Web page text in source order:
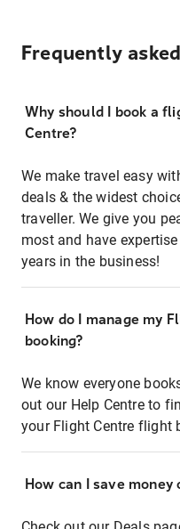
Frequently
Why should I book a
Centre?
We make travel easy
deals & the widest
traveller. We give you
most and have
years in the business!
How do I manage my
booking?
We know everyone
out our Help Centre to
your Flight Centre flight
How can I save money